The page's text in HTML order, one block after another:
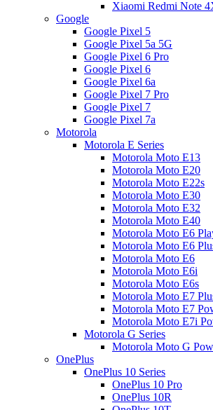
Xiaomi Redmi Note
Google
Google Pixel 5
Google Pixel 5a 5G
Google Pixel 6 Pro
Google Pixel 6
Google Pixel 6a
Google Pixel 7 Pro
Google Pixel 7
Google Pixel 7a
Motorola
Motorola E Series
Motorola Moto E13
Motorola Moto E20
Motorola Moto E22s
Motorola Moto E30
Motorola Moto E32
Motorola Moto E40
Motorola Moto E6
Motorola Moto E6
Motorola Moto E6
Motorola Moto E6i
Motorola Moto E6s
Motorola Moto E7
Motorola Moto E7
Motorola Moto E7i
Motorola G Series
Motorola Moto G
OnePlus
OnePlus 10 Series
OnePlus 10 Pro
OnePlus 10R